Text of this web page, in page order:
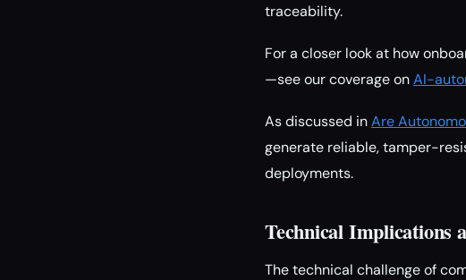
traceability.
For a closer look at how
—see our coverage onAI-
As discussed inAre
generate reliable, tamper-
deployments.
Technical Implications
The technical challenge of